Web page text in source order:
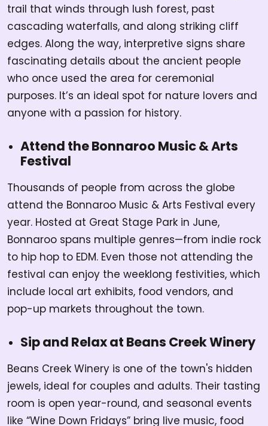
trail that winds through lush forest, past
cascading waterfalls, and along striking cliff
edges. Along the way, interpretive signs share
fascinating details about the ancient people
who once used the area for ceremonial
purposes. It’s an ideal spot for nature lovers and
anyone with a passion for history.
Attend the Bonnaroo Music & Arts
Festival
Thousands of people from across the globe
attend the Bonnaroo Music & Arts Festival every
year. Hosted at Great Stage Park in June,
Bonnaroo spans multiple genres—from indie rock
to hip hop to EDM. Even those not attending the
festival can enjoy the weeklong festivities, which
include local art exhibits, food vendors, and
pop-up markets throughout the town.
Sip and Relax at Beans Creek Winery
Beans Creek Winery is one of the town's hidden
jewels, ideal for couples and adults. Their tasting
room is open year-round, and seasonal events
like “Wine Down Fridays” bring live music, food